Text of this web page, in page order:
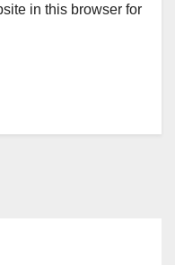
in this browser for